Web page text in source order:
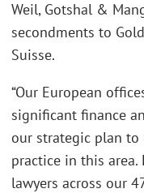
Weil, Gotshal &
secondments to
Suisse.
“Our European
significant finance
our strategic plan to
practice in this
lawyers across our